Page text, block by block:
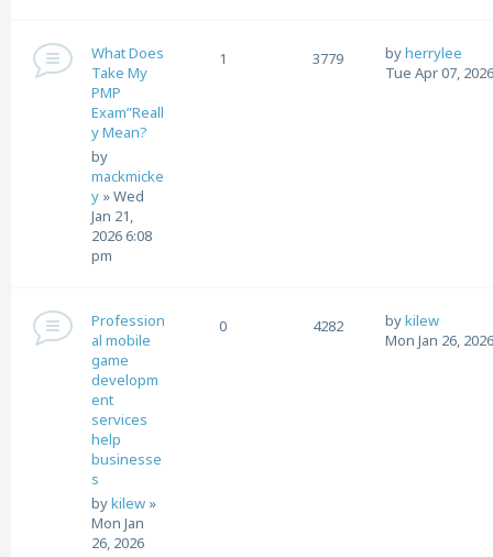
What Does
Take My
PMP
Exam”Reall
y Mean?
by
mackmicke
y »Wed
Jan 21,
2026 6:08
pm
1 3779 byherrylee
Tue Apr 07,
Profession
al mobile
game
developm
ent
services
help
businesse
s
bykilew »
Mon Jan
26, 2026
0 4282 bykilew
Mon Jan 26,